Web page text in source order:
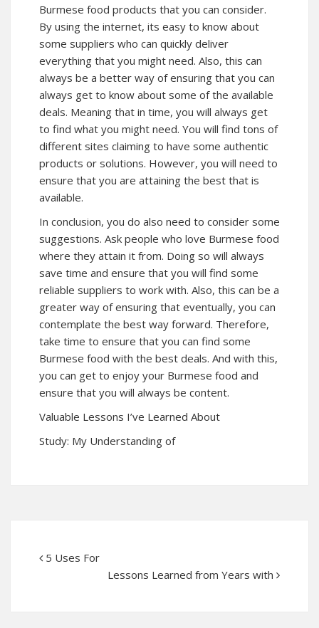
Burmese food products that you can consider.
By using the internet, its easy to know about
some suppliers who can quickly deliver
everything that you might need. Also, this can
always be a better way of ensuring that you can
always get to know about some of the available
deals. Meaning that in time, you will always get
to find what you might need. You will find tons of
different sites claiming to have some authentic
products or solutions. However, you will need to
ensure that you are attaining the best that is
available.
In conclusion, you do also need to consider some
suggestions. Ask people who love Burmese food
where they attain it from. Doing so will always
save time and ensure that you will find some
reliable suppliers to work with. Also, this can be a
greater way of ensuring that eventually, you can
contemplate the best way forward. Therefore,
take time to ensure that you can find some
Burmese food with the best deals. And with this,
you can get to enjoy your Burmese food and
ensure that you will always be content.
Valuable Lessons I’ve Learned About
Study: My Understanding of
5 Uses For
Lessons Learned from Years with